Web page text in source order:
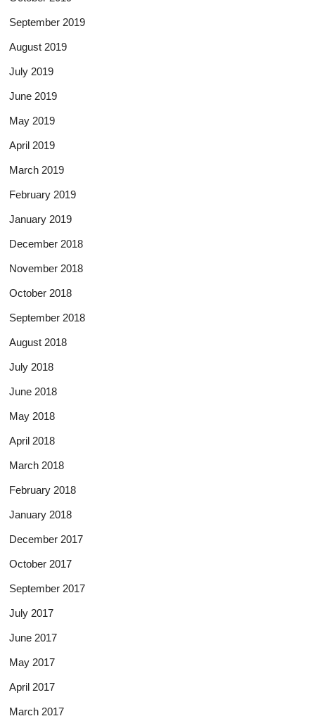
September 2019
August 2019
July 2019
June 2019
May 2019
April 2019
March 2019
February 2019
January 2019
December 2018
November 2018
October 2018
September 2018
August 2018
July 2018
June 2018
May 2018
April 2018
March 2018
February 2018
January 2018
December 2017
October 2017
September 2017
July 2017
June 2017
May 2017
April 2017
March 2017